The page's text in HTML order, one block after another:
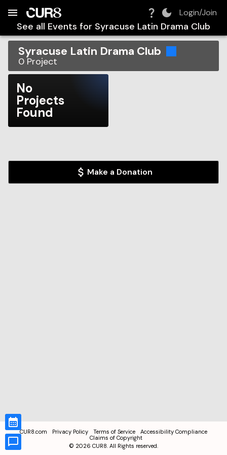
Login/Join
See all Events for Syracuse Latin Drama Club
Syracuse Latin Drama Club
0 Project
No
Projects
Found
Make a Donation
CUR8.com Privacy Policy Terms of Service
Accessibility Compliance
Claims of Copyright
© 2026 CUR8. All Rights reserved.